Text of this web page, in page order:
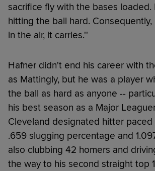
sacrifice fly with the bases loaded.
hitting the ball hard.
in the air, it carries.''
Hafner didn't end his career with
as Mattingly, but he was a player
the ball as hard as anyone --
his best season as a Major
Cleveland designated hitter
.659 slugging percentage and
also clubbing 42 homers and
the way to his second straight top